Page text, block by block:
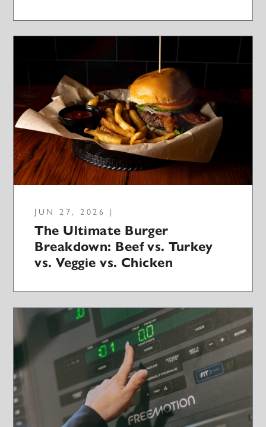
JUN 27, 2026 |
The Ultimate Burger
Breakdown: Beef vs. Turkey
vs. Veggie vs. Chicken